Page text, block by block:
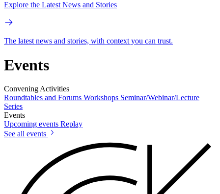
Explore the Latest News and Stories
The latest news and stories, with context you can trust.
Events
Convening Activities
Roundtables and Forums Workshops Seminar/Webinar/Lecture
Series
Events
Upcoming events Replay
See all events